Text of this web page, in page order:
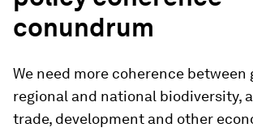
conundrum
We need more coherence between
regional and national biodiversity,
trade, development and other